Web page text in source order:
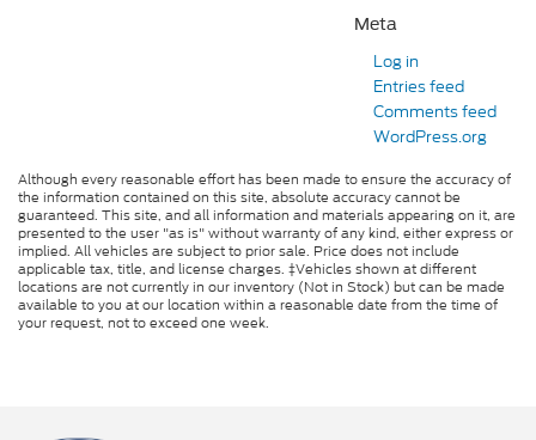
Meta
Log in
Entries feed
Comments feed
WordPress.org
Although every reasonable effort has been made to ensure the accuracy of
the information contained on this site, absolute accuracy cannot be
guaranteed. This site, and all information and materials appearing on it, are
presented to the user "as is" without warranty of any kind, either express or
implied. All vehicles are subject to prior sale. Price does not include
applicable tax, title, and license charges. ‡Vehicles shown at different
locations are not currently in our inventory (Not in Stock) but can be made
available to you at our location within a reasonable date from the time of
your request, not to exceed one week.